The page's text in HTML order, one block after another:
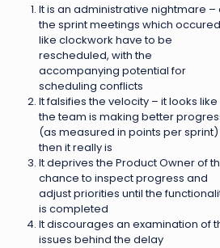
It is an administrative nightmare –
the sprint meetings which occured
like clockwork have to be
rescheduled, with the
accompanying potential for
scheduling conflicts
It falsifies the velocity – it looks like
the team is making better
(as measured in points per sprint)
then it really is
It deprives the Product Owner of
chance to inspect progress and
adjust priorities until the
is completed
It discourages an examination of
issues behind the delay